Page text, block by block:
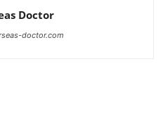
Doctor
doctor.com